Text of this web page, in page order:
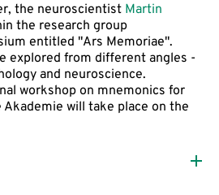
the neuroscientist Martin
the research group
entitled "Ars Memoriae".
explored from different angles -
and neuroscience.
workshop on mnemonics for
will take place on the